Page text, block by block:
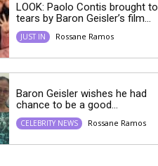
LOOK: Paolo Contis brought to
tears by Baron Geisler’s film...
JUST IN Rossane Ramos
Baron Geisler wishes he had
chance to be a good...
CELEBRITY NEWS Rossane Ramos